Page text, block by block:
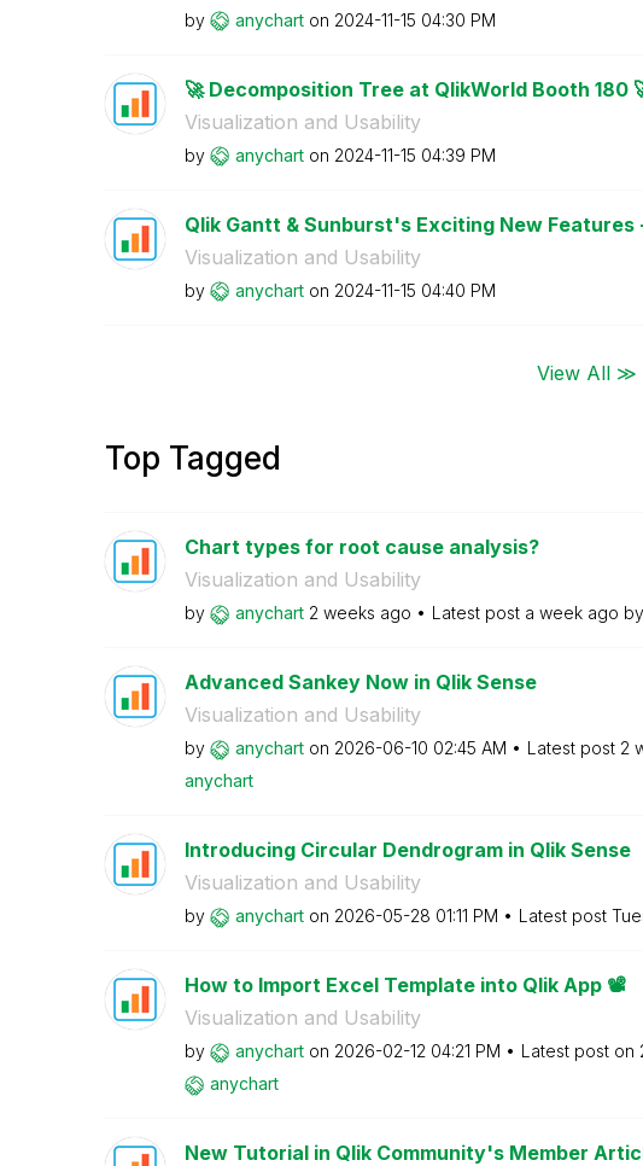
by anychart on ‎2024-11-15 04:30 PM
🚀 Decomposition Tree at QlikWorld Booth 180
Visualization and Usability
by anychart on ‎2024-11-15 04:39 PM
Qlik Gantt & Sunburst's Exciting New Features
Visualization and Usability
by anychart on ‎2024-11-15 04:40 PM
View All ≫
Top Tagged
Chart types for root cause analysis?
Visualization and Usability
by anychart 2 weeks ago Latest post a week ago by
Advanced Sankey Now in Qlik Sense
Visualization and Usability
by anychart on ‎2026-06-10 02:45 AM Latest post 2
anychart
Introducing Circular Dendrogram in Qlik Sense
Visualization and Usability
by anychart on ‎2026-05-28 01:11 PM Latest post
How to Import Excel Template into Qlik App 📽️
Visualization and Usability
by anychart on ‎2026-02-12 04:21 PM Latest post on
anychart
New Tutorial in Qlik Community's Member